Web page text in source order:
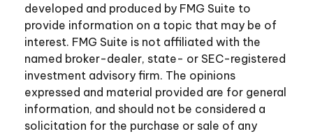
developed and produced by FMG Suite to
provide information on a topic that may be of
interest. FMG Suite is not affiliated with the
named broker-dealer, state- or SEC-registered
investment advisory firm. The opinions
expressed and material provided are for general
information, and should not be considered a
solicitation for the purchase or sale of any